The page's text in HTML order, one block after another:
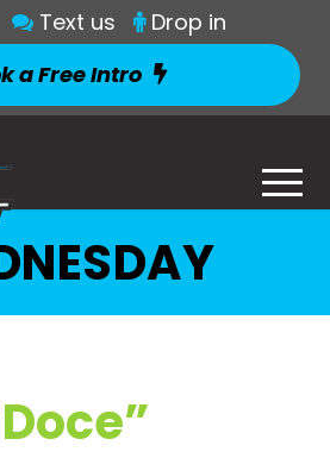
Text us
Drop in
a Free Intro